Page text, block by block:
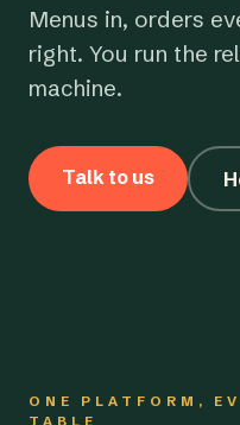
Menus in, orders
right. You run the
machine.
Talk to us
ONE PLATFORM,
TABLE